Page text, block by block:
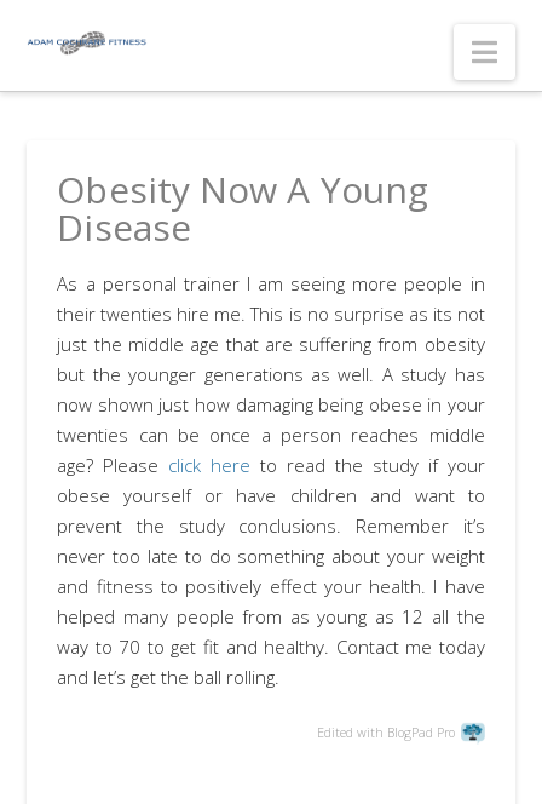
Obesity Now A Young
Disease
As a personal trainer I am seeing more people in
their twenties hire me. This is no surprise as its not
just the middle age that are suffering from obesity
but the younger generations as well. A study has
now shown just how damaging being obese in your
twenties can be once a person reaches middle
age? Please click here to read the study if your
obese yourself or have children and want to
prevent the study conclusions. Remember it’s
never too late to do something about your weight
and fitness to positively effect your health. I have
helped many people from as young as 12 all the
way to 70 to get fit and healthy. Contact me today
and let’s get the ball rolling.
Edited with BlogPad Pro